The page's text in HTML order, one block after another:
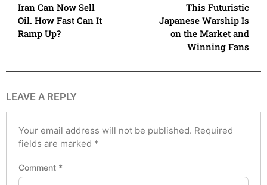
Iran Can Now Sell
Oil. How Fast Can It
Ramp Up?
This Futuristic
Japanese Warship Is
on the Market and
Winning Fans
LEAVE A REPLY
Your email address will not be published. Required
fields are marked *
Comment *